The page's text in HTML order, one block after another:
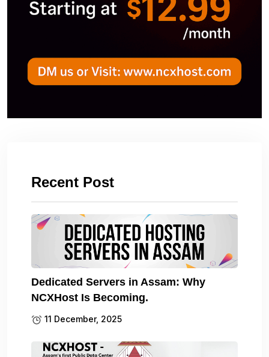
Recent Post
Dedicated Servers in Assam: Why
NCXHost Is Becoming.
11 December, 2025